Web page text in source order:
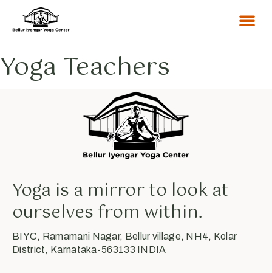
Yoga Teachers
Yoga is a mirror to look at
ourselves from within.
BIYC, Ramamani Nagar, Bellur village, NH4, Kolar
District, Karnataka-563133 INDIA